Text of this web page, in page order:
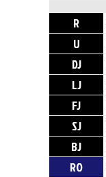
R
U
DJ
LJ
FJ
SJ
BJ
RO